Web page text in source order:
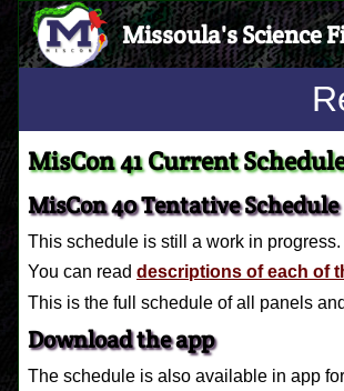
Missoula's Science
MisCon 41 Current
MisCon 40 Tentative Schedule
This schedule is still a work in progress.
You can read descriptions of each of
This is the full schedule of all panels
Download the app
The schedule is also available in app